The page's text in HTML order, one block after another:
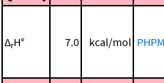
ΔrH° 7.0 kcal/mol